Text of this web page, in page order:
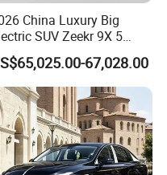
with clients and
China Luxury Big
SUV Zeekr 9X 5
6 Seats 900V Phev
Energy Vehicle EV for
Family Business with
Braking
67,028.00